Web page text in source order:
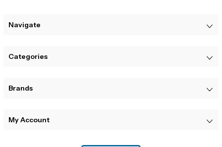
Navigate
Categories
Brands
My Account